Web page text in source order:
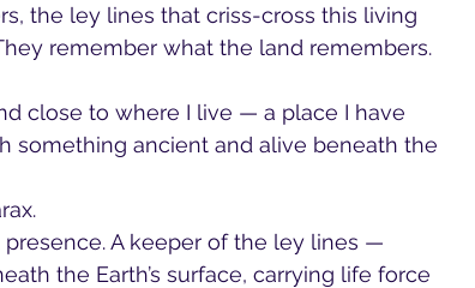
the ley lines that criss-cross this living
remember what the land remembers.
close to where I live — a place I have
something ancient and alive beneath the
A keeper of the ley lines —
the Earth’s surface, carrying life force